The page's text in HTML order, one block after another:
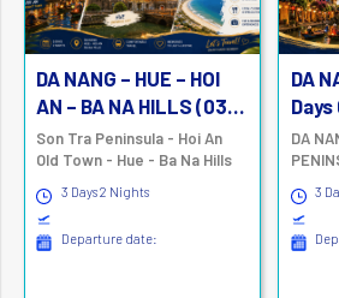
DA NANG – HUE – HOI
AN – BA NA HILLS (03
Days 2 Nights)
Son Tra Peninsula - Hoi An
Old Town - Hue - Ba Na Hills
3 Days 2 Nights
Departure date:
DA
DA
3